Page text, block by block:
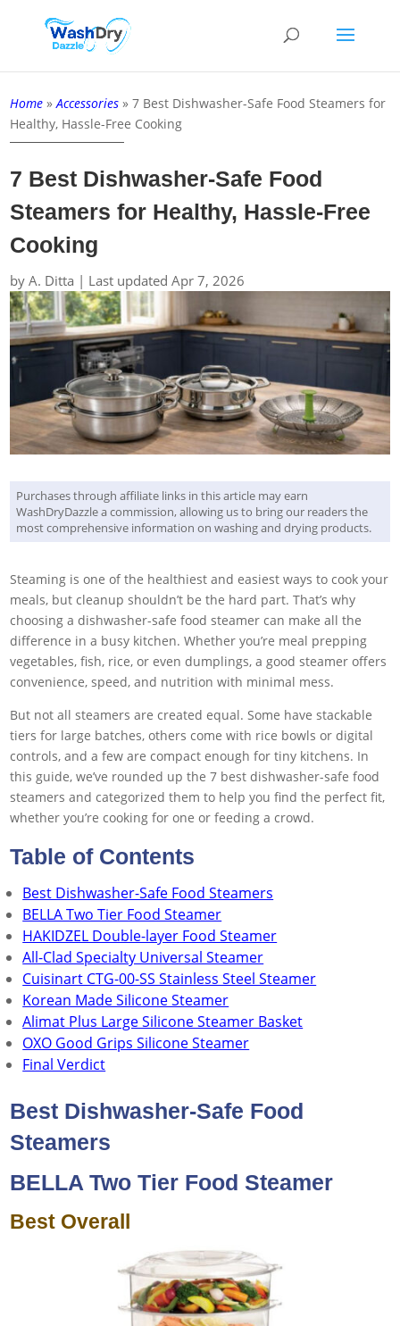
Home »Accessories »7 Best Dishwasher-Safe Food Steamers for
Healthy, Hassle-Free Cooking
7 Best Dishwasher-Safe Food
Steamers for Healthy, Hassle-Free
Cooking
byA. Ditta | Last updated Apr 7, 2026
Purchases through affiliate links in this article may earn
WashDryDazzle a commission, allowing us to bring our readers the
most comprehensive information on washing and drying products.
Steaming is one of the healthiest and easiest ways to cook your
meals, but cleanup shouldn’t be the hard part. That’s why
choosing a dishwasher-safe food steamer can make all the
difference in a busy kitchen. Whether you’re meal prepping
vegetables, fish, rice, or even dumplings, a good steamer offers
convenience, speed, and nutrition with minimal mess.
But not all steamers are created equal. Some have stackable
tiers for large batches, others come with rice bowls or digital
controls, and a few are compact enough for tiny kitchens. In
this guide, we’ve rounded up the 7 best dishwasher-safe food
steamers and categorized them to help you find the perfect fit,
whether you’re cooking for one or feeding a crowd.
Table of Contents
Best Dishwasher-Safe Food Steamers
BELLA Two Tier Food Steamer
HAKIDZEL Double-layer Food Steamer
All-Clad Specialty Universal Steamer
Cuisinart CTG-00-SS Stainless Steel Steamer
Korean Made Silicone Steamer
Alimat Plus Large Silicone Steamer Basket
OXO Good Grips Silicone Steamer
Final Verdict
Best Dishwasher-Safe Food
Steamers
BELLA Two Tier Food Steamer
Best Overall